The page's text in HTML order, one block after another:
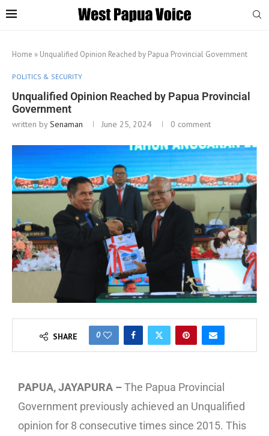
Home » Unqualified Opinion Reached by Papua Provincial Government
POLITICS & SECURITY
Unqualified Opinion Reached by Papua Provincial
Government
written bySenaman June 25, 2024 0 comment
SHARE 0
PAPUA, JAYAPURA –The Papua Provincial
Government previously achieved an Unqualified
opinion for 8 consecutive times since 2015. This